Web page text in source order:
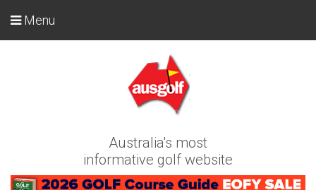
Australia's most
informative golf website
Menu